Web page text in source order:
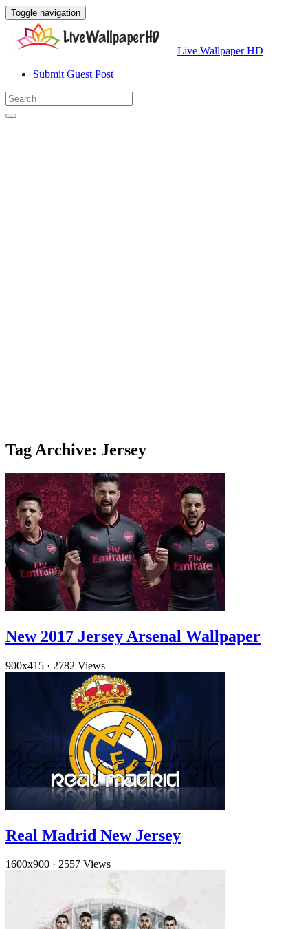
Toggle navigation
Live Wallpaper HD
Submit Guest Post
Tag Archive: Jersey
New 2017 Jersey Arsenal Wallpaper
900x415 · 2782 Views
Real Madrid New Jersey
1600x900 · 2557 Views